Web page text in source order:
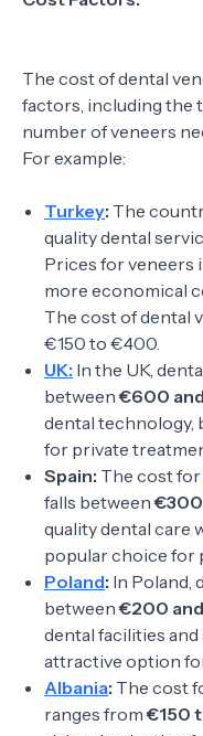
The cost of dental
factors, including the
number of veneers
For example:
Turkey: The
quality dental
Prices for veneers
more economical
The cost of dental
€150 to €400.
UK: In the UK,
between€600
dental technology,
for private
Spain: The cost for
falls between
quality dental care
popular choice for
Poland: In Poland,
between€200
dental facilities
attractive option
Albania: The cost
ranges from€150